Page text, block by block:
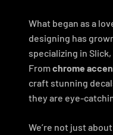
What began as a
designing has
specializing in
Fromchrome
craft stunning
they are eye-
We’re not just